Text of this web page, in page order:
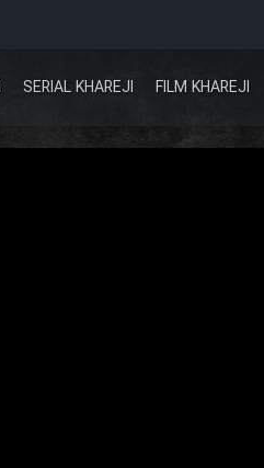
SERIAL KHAREJI FILM KHAREJI